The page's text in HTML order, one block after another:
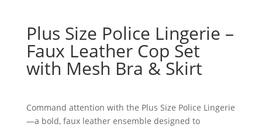
Plus Size Police Lingerie –
Faux Leather Cop Set
with Mesh Bra & Skirt
Command attention with the Plus Size Police Lingerie
—a bold, faux leather ensemble designed to